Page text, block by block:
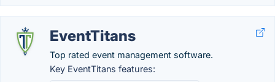
EventTitans
Top rated event management software.
Key EventTitans features: